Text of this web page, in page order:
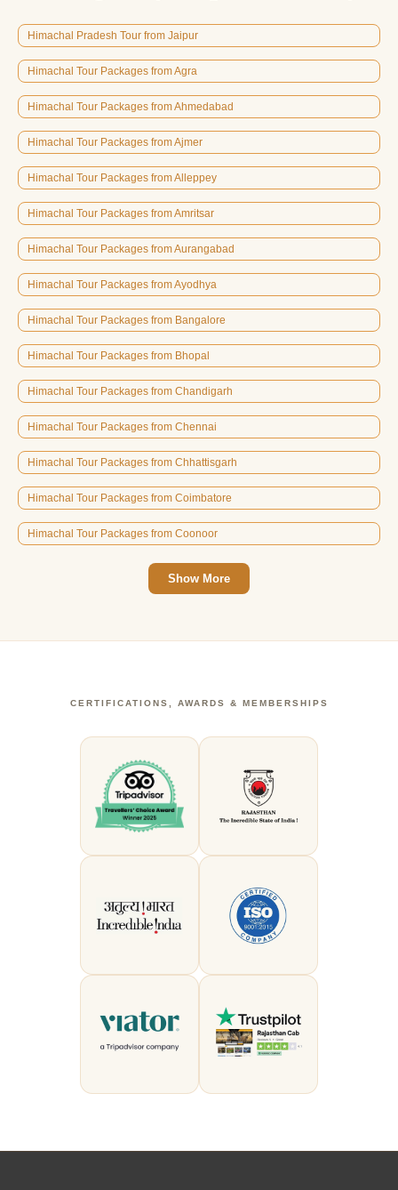
Himachal Pradesh Tour from Jaipur
Himachal Tour Packages from Agra
Himachal Tour Packages from Ahmedabad
Himachal Tour Packages from Ajmer
Himachal Tour Packages from Alleppey
Himachal Tour Packages from Amritsar
Himachal Tour Packages from Aurangabad
Himachal Tour Packages from Ayodhya
Himachal Tour Packages from Bangalore
Himachal Tour Packages from Bhopal
Himachal Tour Packages from Chandigarh
Himachal Tour Packages from Chennai
Himachal Tour Packages from Chhattisgarh
Himachal Tour Packages from Coimbatore
Himachal Tour Packages from Coonoor
Show More
CERTIFICATIONS, AWARDS & MEMBERSHIPS